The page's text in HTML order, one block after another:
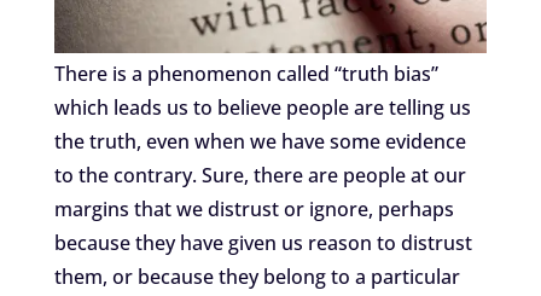
There is a phenomenon called “truth bias”
which leads us to believe people are telling us
the truth, even when we have some evidence
to the contrary. Sure, there are people at our
margins that we distrust or ignore, perhaps
because they have given us reason to distrust
them, or because they belong to a particular